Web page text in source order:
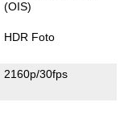
(OIS)
HDR Foto
2160p/30fps